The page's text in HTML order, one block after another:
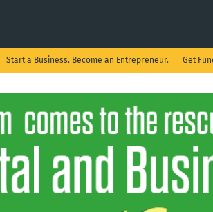
Start a Business. Become an Entrepreneur. Get